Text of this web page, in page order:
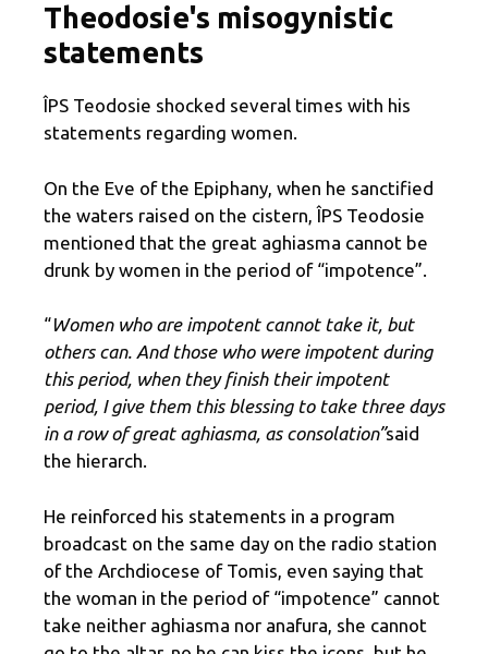
Theodosie's misogynistic
statements
ÎPS Teodosie shocked several times with his
statements regarding women.
On the Eve of the Epiphany, when he sanctified
the waters raised on the cistern, ÎPS Teodosie
mentioned that the great aghiasma cannot be
drunk by women in the period of “impotence”.
“Women who are impotent cannot take it, but
others can. And those who were impotent during
this period, when they finish their impotent
period, I give them this blessing to take three days
in a row of great aghiasma, as consolation”said
the hierarch.
He reinforced his statements in a program
broadcast on the same day on the radio station
of the Archdiocese of Tomis, even saying that
the woman in the period of “impotence” cannot
take neither aghiasma nor anafura, she cannot